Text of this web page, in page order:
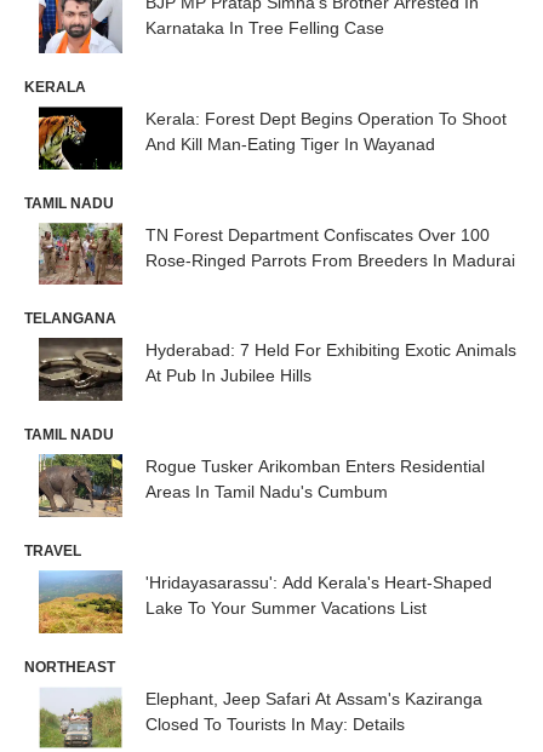
Karnataka In Tree Felling Case
KERALA
Kerala: Forest Dept Begins Operation To Shoot
And Kill Man-Eating Tiger In Wayanad
TAMIL NADU
TN Forest Department Confiscates Over 100
Rose-Ringed Parrots From Breeders In Madurai
TELANGANA
Hyderabad: 7 Held For Exhibiting Exotic Animals
At Pub In Jubilee Hills
TAMIL NADU
Rogue Tusker Arikomban Enters Residential
Areas In Tamil Nadu's Cumbum
TRAVEL
'Hridayasarassu': Add Kerala's Heart-Shaped
Lake To Your Summer Vacations List
NORTHEAST
Elephant, Jeep Safari At Assam's Kaziranga
Closed To Tourists In May: Details